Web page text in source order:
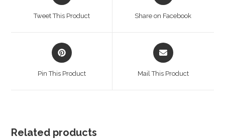
Tweet This Product Share on Facebook
Opens
in
Pin This Product
Opens
in
Mail This Product
Related products